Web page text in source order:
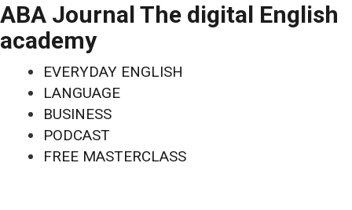
ABA Journal The digital English
academy
EVERYDAY ENGLISH
LANGUAGE
BUSINESS
PODCAST
FREE MASTERCLASS